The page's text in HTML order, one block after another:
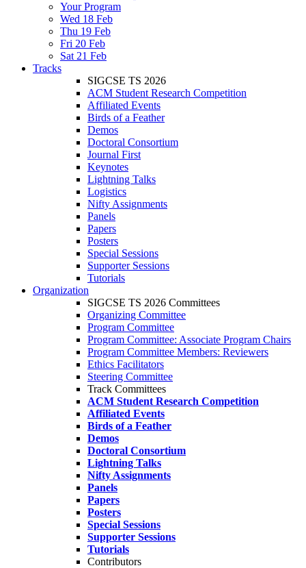
Your Program
Wed 18 Feb
Thu 19 Feb
Fri 20 Feb
Sat 21 Feb
Tracks
SIGCSE TS 2026
ACM Student Research Competition
Affiliated Events
Birds of a Feather
Demos
Doctoral Consortium
Journal First
Keynotes
Lightning Talks
Logistics
Nifty Assignments
Panels
Papers
Posters
Special Sessions
Supporter Sessions
Tutorials
Organization
SIGCSE TS 2026 Committees
Organizing Committee
Program Committee
Program Committee: Associate Program Chairs
Program Committee Members: Reviewers
Ethics Facilitators
Steering Committee
Track Committees
ACM Student Research Competition
Affiliated Events
Birds of a Feather
Demos
Doctoral Consortium
Lightning Talks
Nifty Assignments
Panels
Papers
Posters
Special Sessions
Supporter Sessions
Tutorials
Contributors